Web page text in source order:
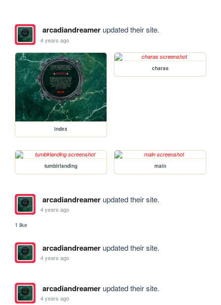
arcadiandreamerupdated their site.
4 years ago
index
charas
tumblrlanding main
arcadiandreamerupdated their site.
4 years ago
1 like
arcadiandreamerupdated their site.
4 years ago
arcadiandreamerupdated their site.
4 years ago